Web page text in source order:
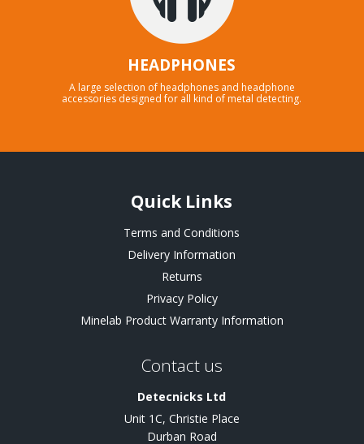
HEADPHONES
A large selection of headphones and headphone
accessories designed for all kind of metal detecting.
Quick Links
Terms and Conditions
Delivery Information
Returns
Privacy Policy
Minelab Product Warranty Information
Contact us
Detecnicks Ltd
Unit 1C, Christie Place
Durban Road